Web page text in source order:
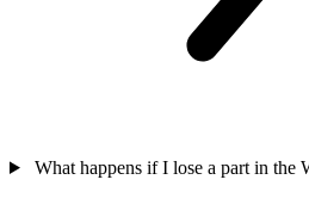
What happens if I lose a part in the